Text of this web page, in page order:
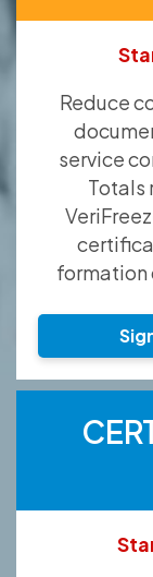
Reduce
service
Totals
formation